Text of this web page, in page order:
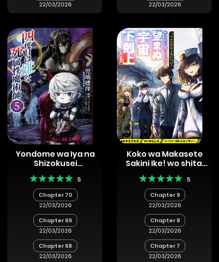
22/03/2026
22/03/2026
Yondome wa Iya na
Shizokusei
Majutsushi
5
Chapter 70
22/03/2026
Chapter 69
22/03/2026
Chapter 68
22/03/2026
Koko wa Makasete
Sakini Ike! wo shitai
Shinitagari no
Nozomanu Uchuu
Gekokujou
5
Chapter 9
22/03/2026
Chapter 8
22/03/2026
Chapter 7
22/03/2026